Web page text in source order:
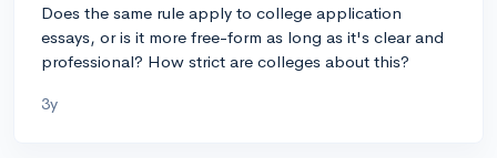
Does the same rule apply to college application
essays, or is it more free-form as long as it's clear and
professional? How strict are colleges about this?
3y